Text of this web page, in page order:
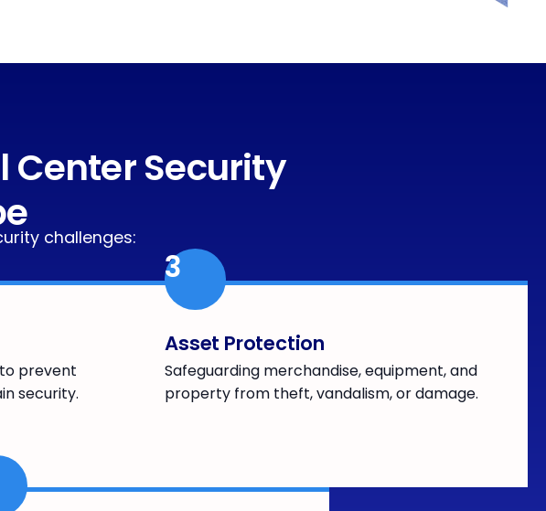
Center Security
challenges:
prevent
security.
3
Asset Protection
Safeguarding merchandise, equipment, and
property from theft, vandalism, or damage.